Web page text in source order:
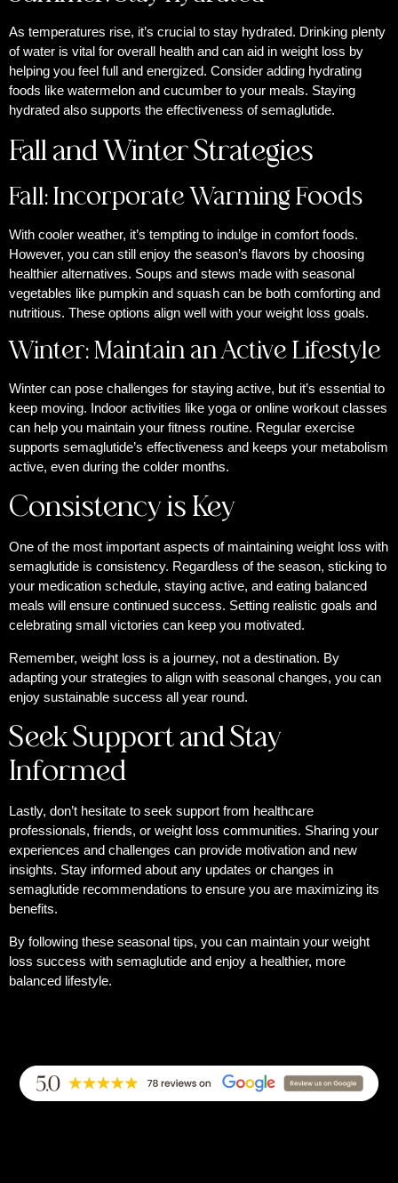
As temperatures rise, it’s crucial to stay hydrated. Drinking plenty
of water is vital for overall health and can aid in weight loss by
helping you feel full and energized. Consider adding hydrating
foods like watermelon and cucumber to your meals. Staying
hydrated also supports the effectiveness of semaglutide.
Fall and Winter Strategies
Fall: Incorporate Warming Foods
With cooler weather, it’s tempting to indulge in comfort foods.
However, you can still enjoy the season’s flavors by choosing
healthier alternatives. Soups and stews made with seasonal
vegetables like pumpkin and squash can be both comforting and
nutritious. These options align well with your weight loss goals.
Winter: Maintain an Active Lifestyle
Winter can pose challenges for staying active, but it’s essential to
keep moving. Indoor activities like yoga or online workout classes
can help you maintain your fitness routine. Regular exercise
supports semaglutide’s effectiveness and keeps your metabolism
active, even during the colder months.
Consistency is Key
One of the most important aspects of maintaining weight loss with
semaglutide is consistency. Regardless of the season, sticking to
your medication schedule, staying active, and eating balanced
meals will ensure continued success. Setting realistic goals and
celebrating small victories can keep you motivated.
Remember, weight loss is a journey, not a destination. By
adapting your strategies to align with seasonal changes, you can
enjoy sustainable success all year round.
Seek Support and Stay
Informed
Lastly, don’t hesitate to seek support from healthcare
professionals, friends, or weight loss communities. Sharing your
experiences and challenges can provide motivation and new
insights. Stay informed about any updates or changes in
semaglutide recommendations to ensure you are maximizing its
benefits.
By following these seasonal tips, you can maintain your weight
loss success with semaglutide and enjoy a healthier, more
balanced lifestyle.